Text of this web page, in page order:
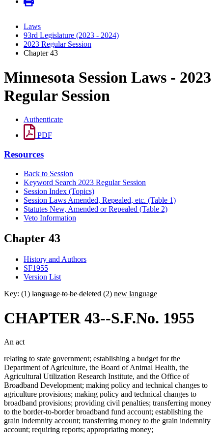
Laws
93rd Legislature (2023 - 2024)
2023 Regular Session
Chapter 43
Minnesota Session Laws - 2023
Regular Session
Authenticate
PDF
Resources
Back to Session
Keyword Search 2023 Regular Session
Session Index (Topics)
Session Laws Amended, Repealed, etc. (Table 1)
Statutes New, Amended or Repealed (Table 2)
Veto Information
Chapter 43
History and Authors
SF1955
Version List
Key: (1) language to be deleted (2) new language
CHAPTER 43--S.F.No. 1955
An act
relating to state government; establishing a budget for the
Department of Agriculture, the Board of Animal Health, the
Agricultural Utilization Research Institute, and the Office of
Broadband Development; making policy and technical changes to
agriculture provisions; making policy and technical changes to
broadband provisions; providing civil penalties; transferring money
to the border-to-border broadband fund account; establishing the
grain indemnity account; transferring money to the grain indemnity
account; requiring reports; appropriating money;